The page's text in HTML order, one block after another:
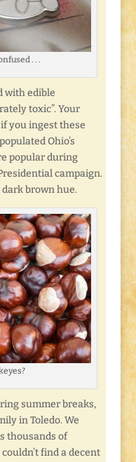
. . .
with edible
toxic”. Your
you ingest these
Ohio’s
popular during
campaign.
dark brown hue.
summer breaks,
in Toledo. We
thousands of
find a decent